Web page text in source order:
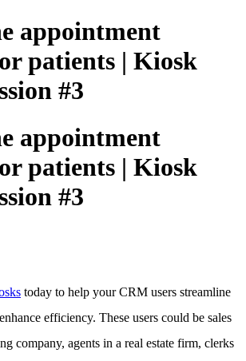
appointment
patients | Kiosk
#3
appointment
patients | Kiosk
#3
today to help your CRM users streamline
efficiency. These users could be sales
company, agents in a real estate firm, clerks